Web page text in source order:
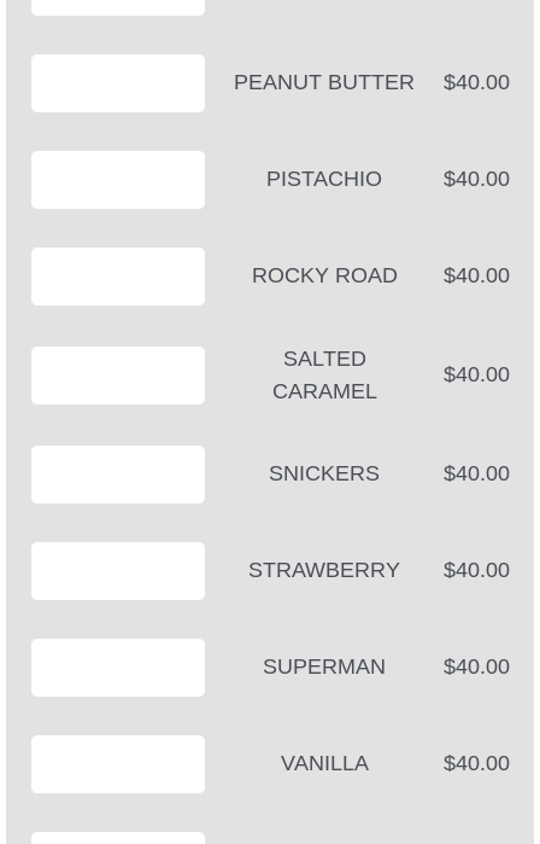
PEANUT BUTTER $40.00
PISTACHIO $40.00
ROCKY ROAD $40.00
SALTED
CARAMEL
$40.00
SNICKERS $40.00
STRAWBERRY $40.00
SUPERMAN $40.00
VANILLA $40.00